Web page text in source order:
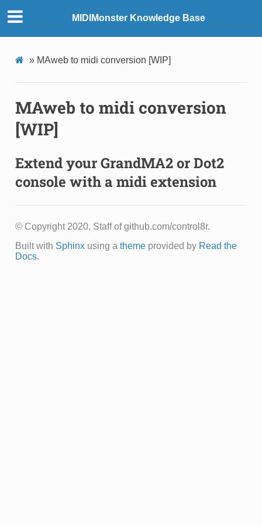
MIDIMonster Knowledge Base
» MAweb to midi conversion [WIP]
MAweb to midi conversion
[WIP]
Extend your GrandMA2 or Dot2
console with a midi extension
© Copyright 2020, Staff of github.com/control8r.
Built with Sphinxusing a themeprovided by Read the
Docs.